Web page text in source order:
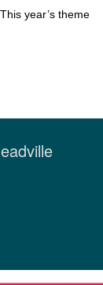
year’s theme